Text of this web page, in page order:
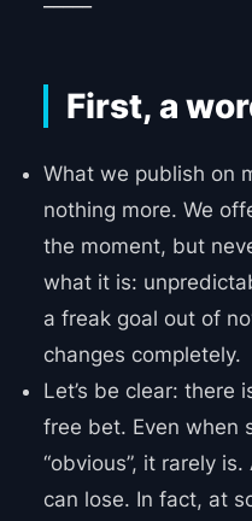
First, a
What we publish on
nothing more. We
the moment, but
what it is:
a freak goal out of
changes completely.
Let’s be clear: there
free bet. Even when
“obvious”, it rarely
can lose. In fact, at